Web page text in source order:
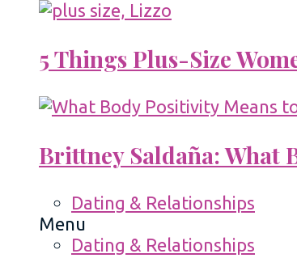
5 Things Plus-Size
Brittney Saldaña: What
Dating & Relationships
Menu
Dating & Relationships